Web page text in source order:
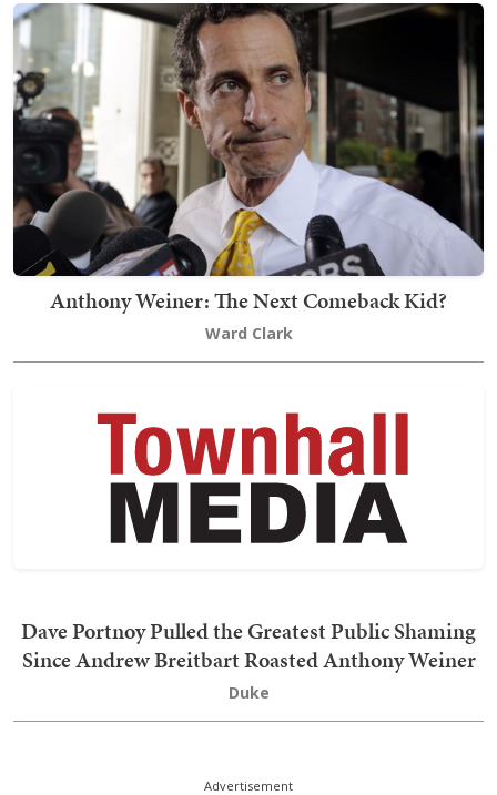
Anthony Weiner: The Next Comeback Kid?
Ward Clark
Dave Portnoy Pulled the Greatest Public Shaming
Since Andrew Breitbart Roasted Anthony Weiner
Duke
Advertisement